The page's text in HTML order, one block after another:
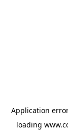
Application
loading